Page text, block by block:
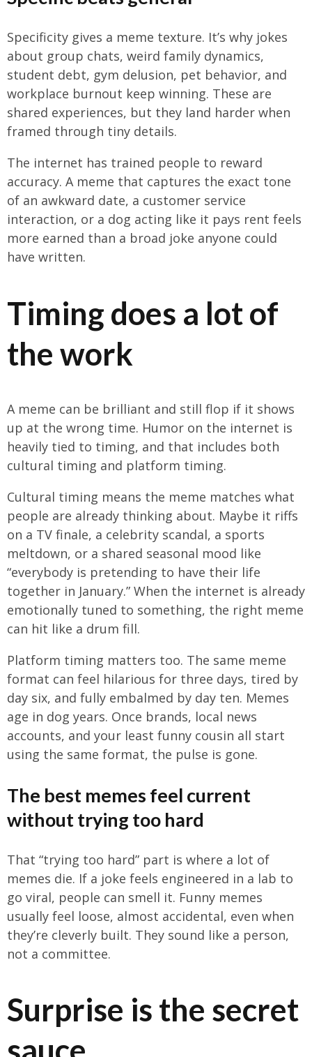
Specificity gives a meme texture. It’s why jokes
about group chats, weird family dynamics,
student debt, gym delusion, pet behavior, and
workplace burnout keep winning. These are
shared experiences, but they land harder when
framed through tiny details.
The internet has trained people to reward
accuracy. A meme that captures the exact tone
of an awkward date, a customer service
interaction, or a dog acting like it pays rent feels
more earned than a broad joke anyone could
have written.
Timing does a lot of
the work
A meme can be brilliant and still flop if it shows
up at the wrong time. Humor on the internet is
heavily tied to timing, and that includes both
cultural timing and platform timing.
Cultural timing means the meme matches what
people are already thinking about. Maybe it riffs
on a TV finale, a celebrity scandal, a sports
meltdown, or a shared seasonal mood like
“everybody is pretending to have their life
together in January.” When the internet is already
emotionally tuned to something, the right meme
can hit like a drum fill.
Platform timing matters too. The same meme
format can feel hilarious for three days, tired by
day six, and fully embalmed by day ten. Memes
age in dog years. Once brands, local news
accounts, and your least funny cousin all start
using the same format, the pulse is gone.
The best memes feel current
without trying too hard
That “trying too hard” part is where a lot of
memes die. If a joke feels engineered in a lab to
go viral, people can smell it. Funny memes
usually feel loose, almost accidental, even when
they’re cleverly built. They sound like a person,
not a committee.
Surprise is the secret